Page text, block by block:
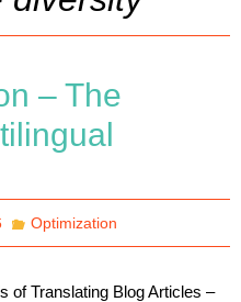
– The
Optimization
of Translating Blog Articles –